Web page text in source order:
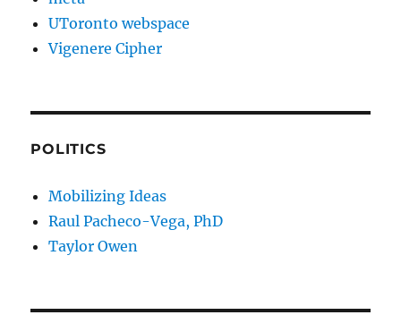
UToronto webspace
Vigenere Cipher
POLITICS
Mobilizing Ideas
Raul Pacheco-Vega, PhD
Taylor Owen